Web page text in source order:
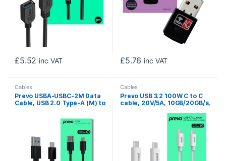
£5.52 inc VAT £5.76 inc VAT
Cables
Prevo USBA-USBC-2M Data
Cable, USB 2.0 Type-A (M) to
Black, Fast Charging up to
2.1A / 5V, Nickel Plated
Connectors, Superior
Design & Performance,
Retail Box Packaging
Cables
Prevo USB 3.2 100W C to C
cable, 20V/5A, 10GB/20GB/s,
Performance, Retail Box